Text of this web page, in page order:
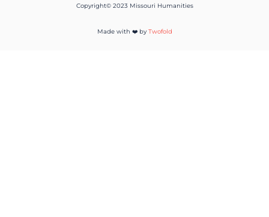
Copyright© 2023 Missouri Humanities
Made with ❤️ by Twofold